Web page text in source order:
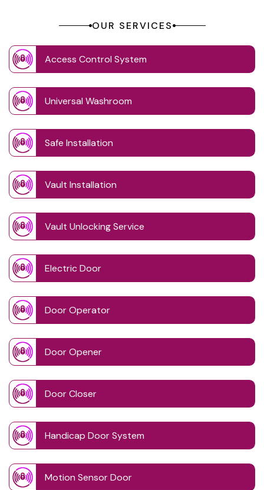
OUR SERVICES
Access Control System
Universal Washroom
Safe Installation
Vault Installation
Vault Unlocking Service
Electric Door
Door Operator
Door Opener
Door Closer
Handicap Door System
Motion Sensor Door